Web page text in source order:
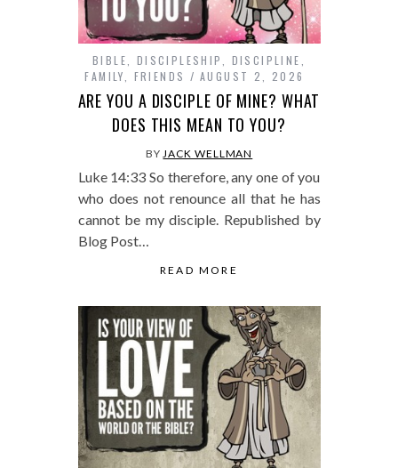
BIBLE DISCIPLESHIP DISCIPLINE
FAMILY
FRIENDS AUGUST 2, 2026
ARE YOU A DISCIPLE OF MINE? WHAT
DOES THIS MEAN TO YOU?
BYJACK WELLMAN
Luke 14:33 So therefore, any one of you
who does not renounce all that he has
cannot be my disciple. Republished by
Blog Post…
READ MORE